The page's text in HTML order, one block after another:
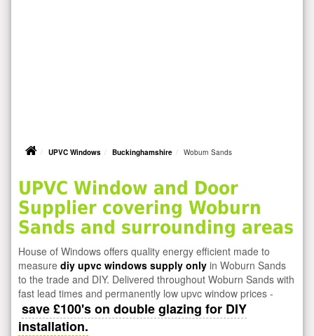
UPVC Windows Buckinghamshire Woburn Sands
UPVC Window and Door
Supplier covering Woburn
Sands and surrounding areas
House of Windows offers quality energy efficient made to
measure diy upvc windows supply only in Woburn Sands
to the trade and DIY. Delivered throughout Woburn Sands with
fast lead times and permanently low upvc window prices -
save £100's on double glazing for DIY
installation.